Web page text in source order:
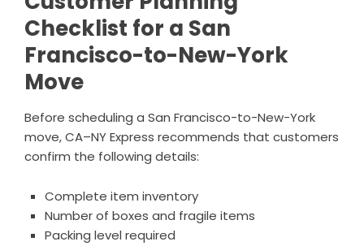
Checklist for a San
Francisco-to-New-York
Move
Before scheduling a San Francisco-to-New-York
move, CA–NY Express recommends that customers
confirm the following details:
Complete item inventory
Number of boxes and fragile items
Packing level required